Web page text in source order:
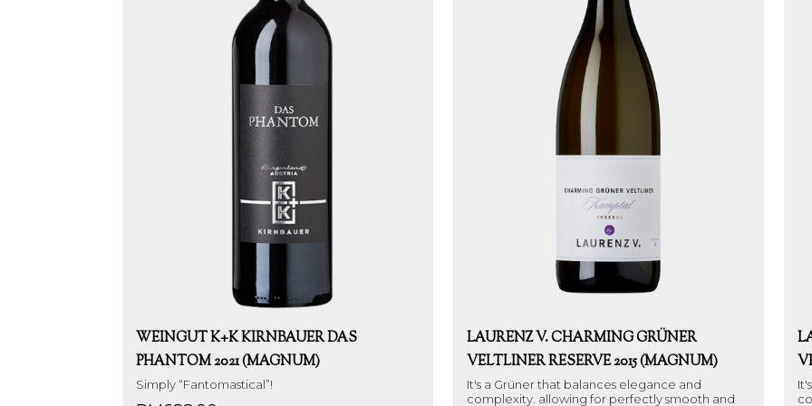
WEINGUT K+K KIRNBAUER DAS
PHANTOM 2021 (MAGNUM)
Simply “Fantomastical”!
LAURENZ V. CHARMING GRÜNER
VELTLINER RESERVE 2015 (MAGNUM)
It's a Grüner that balances elegance and
complexity. allowing for perfectly smooth and